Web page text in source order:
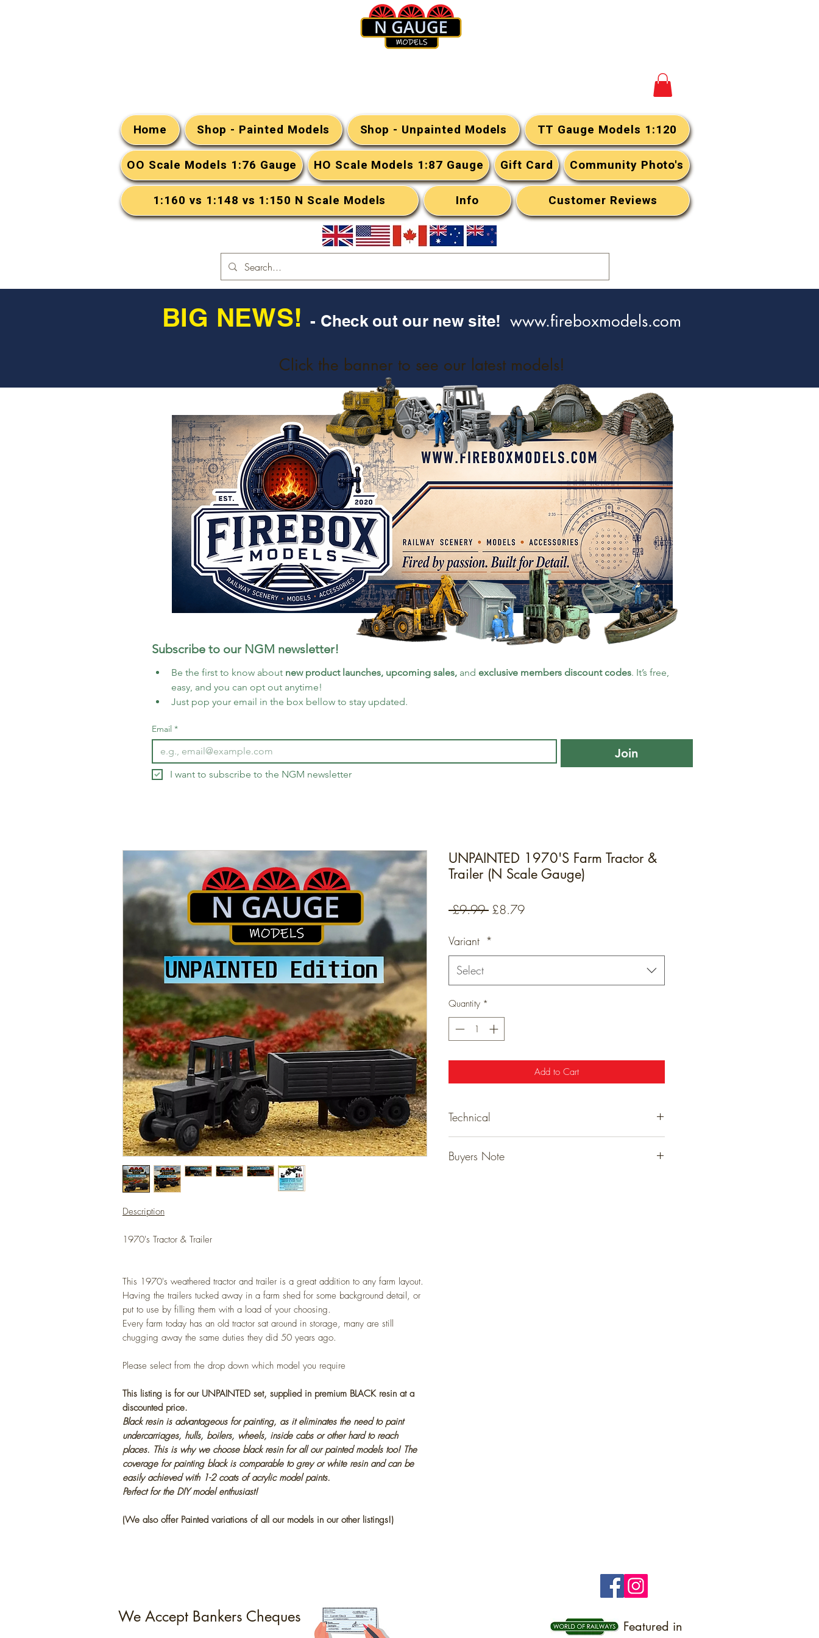
Home Shop - Painted Models Shop - Unpainted Models TT Gauge Models 1:120
OO Scale Models 1:76 Gauge HO Scale Models 1:87 Gauge Gift Card Community Photo's
1:160 vs 1:148 vs 1:150 N Scale Models Info Customer Reviews
BIG NEWS! - Check out our new site!www.fireboxmodels.com
Click the banner to see our latest models!
Subscribe to our NGM newsletter!
Be the first to know about new product launches, upcoming sales, and exclusive members discount codes. It’s free,
easy, and you can opt out anytime!
Just pop your email in the box bellow to stay updated.
Email *
Join
I want to subscribe to the NGM newsletter
Description
1970's Tractor & Trailer
This 1970's weathered tractor and trailer is a great addition to any farm layout.
Having the trailers tucked away in a farm shed for some background detail, or
put to use by filling them with a load of your choosing.
Every farm today has an old tractor sat around in storage, many are still
chugging away the same duties they did 50 years ago.
Please select from the drop down which model you require
This listing is for our UNPAINTED set, supplied in premium BLACK resin at a
discounted price.
Black resin is advantageous for painting, as it eliminates the need to paint
undercarriages, hulls, boilers, wheels, inside cabs or other hard to reach
places. This is why we choose black resin for all our painted models too! The
coverage for painting black is comparable to grey or white resin and can be
easily achieved with 1-2 coats of acrylic model paints.
Perfect for the DIY model enthusiast!
(We also offer Painted variations of all our models in our other listings!)
UNPAINTED 1970'S Farm Tractor &
Trailer (N Scale Gauge)
£9.99 Regular
£8.79Sale
Variant *
Select
Quantity *
Add to Cart
Technical
ready for your layout.
Buyers Note
We Accept Bankers Cheques
Featured in